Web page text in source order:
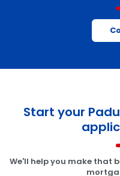
Start your
We'll help you make that